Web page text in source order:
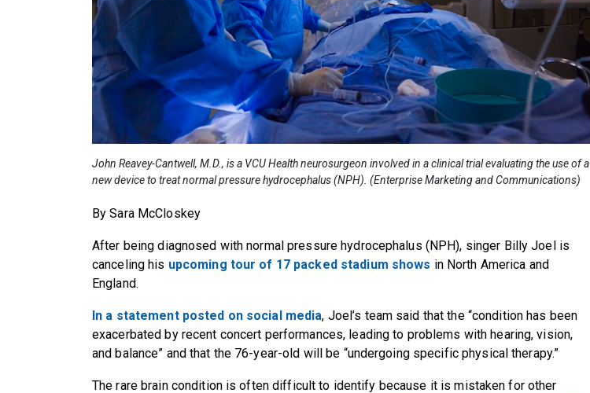
John Reavey-Cantwell, M.D., is a VCU Health neurosurgeon involved in a clinical trial evaluating the use of a
new device to treat normal pressure hydrocephalus (NPH). (Enterprise Marketing and Communications)
By Sara McCloskey
After being diagnosed with normal pressure hydrocephalus (NPH), singer Billy Joel is
canceling his upcoming tour of 17 packed stadium shows in North America and
England.
In a statement posted on social media, Joel’s team said that the “condition has been
exacerbated by recent concert performances, leading to problems with hearing, vision,
and balance” and that the 76-year-old will be “undergoing specific physical therapy.”
The rare brain condition is often difficult to identify because it is mistaken for other